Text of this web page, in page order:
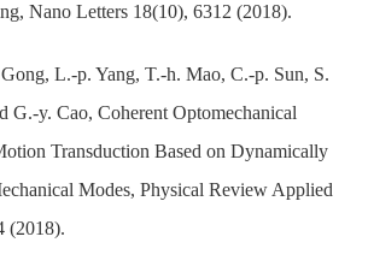
Nano Letters 18(10), 6312 (2018).
L.-p. Yang, T.-h. Mao, C.-p. Sun, S.
G.-y. Cao, Coherent Optomechanical
Transduction Based on Dynamically
Modes, Physical Review Applied
(2018).